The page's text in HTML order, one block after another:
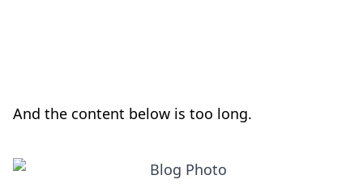
And the content below is too long.